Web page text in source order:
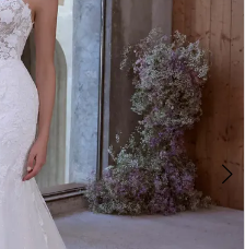
Play Video